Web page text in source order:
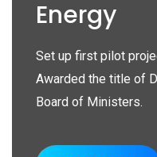
Energy
Set up first pilot
Awarded the title of
Board of Ministers.